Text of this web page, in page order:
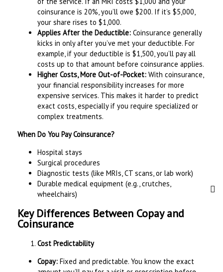
coinsurance is 20%, you’ll owe $200. If it’s $5,000,
your share rises to $1,000.
Applies After the Deductible: Coinsurance generally
kicks in only after you’ve met your deductible. For
example, if your deductible is $1,500, you’ll pay all
costs up to that amount before coinsurance applies.
Higher Costs, More Out-of-Pocket: With coinsurance,
your financial responsibility increases for more
expensive services. This makes it harder to predict
exact costs, especially if you require specialized or
complex treatments.
When Do You Pay Coinsurance?
Hospital stays
Surgical procedures
Diagnostic tests (like MRIs, CT scans, or lab work)
Durable medical equipment (e.g., crutches,
wheelchairs)
Key Differences Between Copay and
Coinsurance
Cost Predictability
Copay: Fixed and predictable. You know the exact